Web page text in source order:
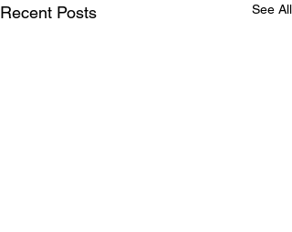
Recent Posts See All